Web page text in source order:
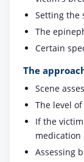
Setting the
The
Certain
The
Scene
The level
If the
medication
Assessing